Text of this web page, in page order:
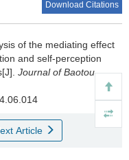
Download Citations
of the mediating effect
and self-perception
Journal of Baotou
Article